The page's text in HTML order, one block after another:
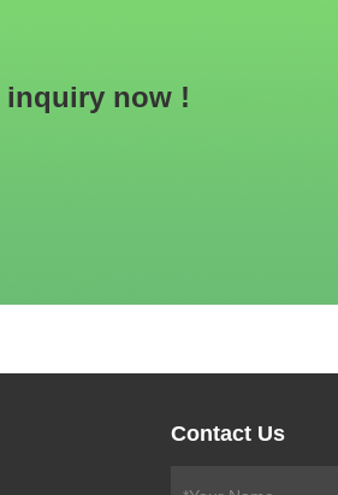
inquiry now !
Contact Us